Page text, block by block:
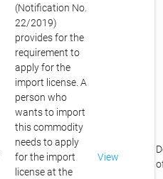
(Notification No.
22/2019)
provides for the
requirement to
apply for the
import license. A
person who
wants to import
this commodity
needs to apply
for the import
license at the
View